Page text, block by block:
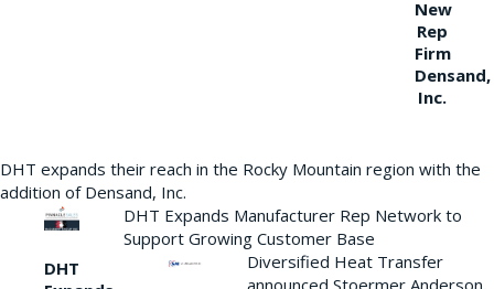
New
Rep
Firm
Densand,
Inc.
DHT expands their reach in the Rocky Mountain region with the
addition of Densand, Inc.
DHT
DHT Expands Manufacturer Rep Network to
Support Growing Customer Base
Diversified Heat Transfer